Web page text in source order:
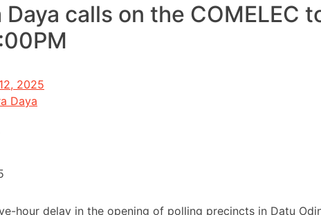
Daya calls on the COMELEC
2025
Daya
hour delay in the opening of polling precincts in Datu